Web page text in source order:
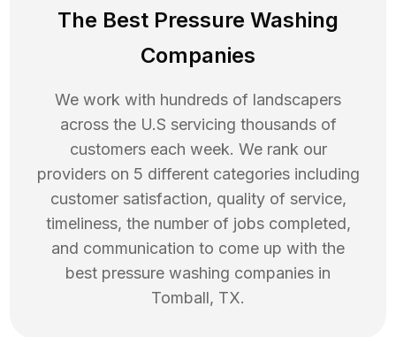
The Best Pressure Washing
Companies
We work with hundreds of landscapers
across the U.S servicing thousands of
customers each week. We rank our
providers on 5 different categories including
customer satisfaction, quality of service,
timeliness, the number of jobs completed,
and communication to come up with the
best pressure washing companies in
Tomball, TX.